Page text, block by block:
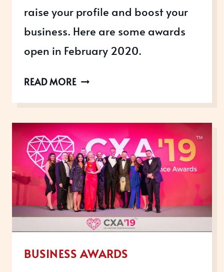
raise your profile and boost your
business. Here are some awards
open in February 2020.
READ MOREAWARDS
FEBRUARY
2020
BUSINESS AWARDS